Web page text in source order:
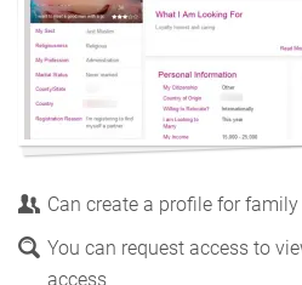
Can create a profile for
You can request access to
access